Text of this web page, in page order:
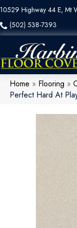
10529 Highway 44 E, Mt
(502) 538-7393
Home » Flooring »
Perfect Hard At